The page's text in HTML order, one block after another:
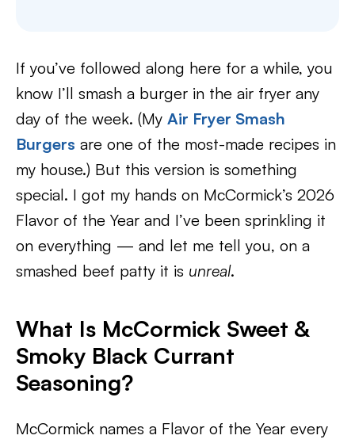
If you’ve followed along here for a while, you
know I’ll smash a burger in the air fryer any
day of the week. (My Air Fryer Smash
Burgers are one of the most-made recipes in
my house.) But this version is something
special. I got my hands on McCormick’s 2026
Flavor of the Year and I’ve been sprinkling it
on everything — and let me tell you, on a
smashed beef patty it is unreal.
What Is McCormick Sweet &
Smoky Black Currant
Seasoning?
McCormick names a Flavor of the Year every